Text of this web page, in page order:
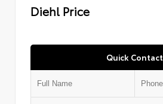
Diehl Price
Quick Contact